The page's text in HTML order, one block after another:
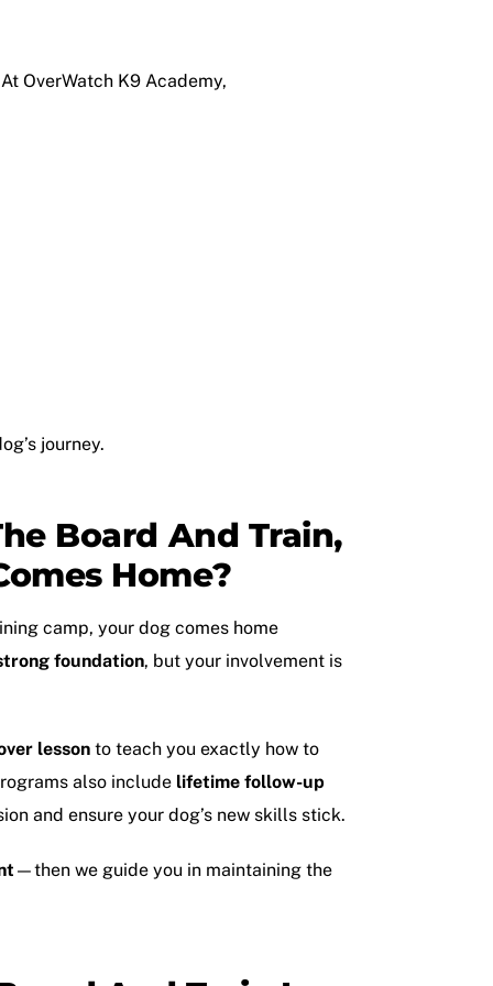
OverWatch K9 Academy,
journey.
Board And Train,
Home?
camp, your dog comes home
foundation, but your involvement is
lessonto teach you exactly how to
also include lifetime follow-up
and ensure your dog’s new skills stick.
—then we guide you in maintaining the